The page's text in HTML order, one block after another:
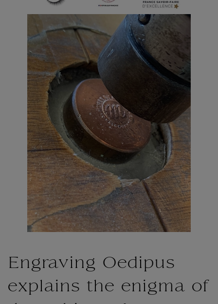
Engraving Oedipus
explains the enigma of